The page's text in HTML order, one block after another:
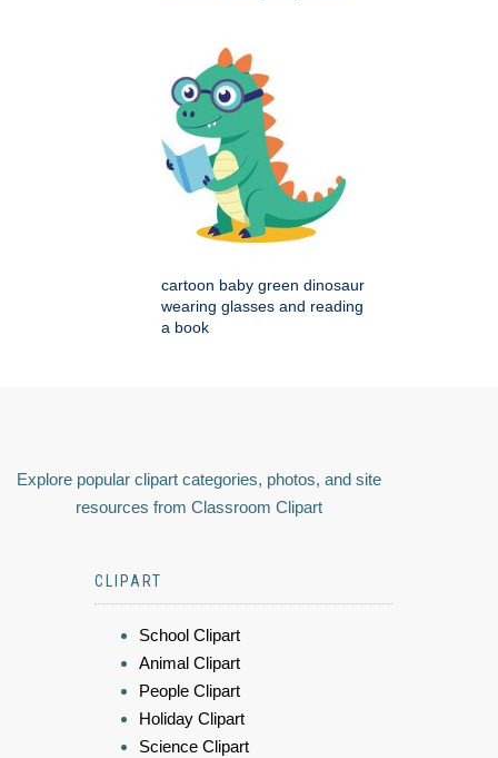
cartoon baby green dinosaur
wearing glasses and reading
a book
Explore popular clipart categories, photos, and site
resources from Classroom Clipart
CLIPART
School Clipart
Animal Clipart
People Clipart
Holiday Clipart
Science Clipart